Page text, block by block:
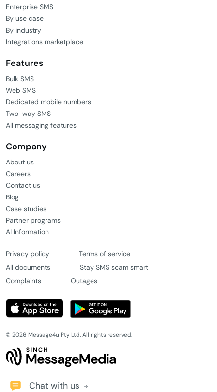
Enterprise SMS
By use case
By industry
Integrations marketplace
Features
Bulk SMS
Web SMS
Dedicated mobile numbers
Two-way SMS
All messaging features
Company
About us
Careers
Contact us
Blog
Case studies
Partner programs
AI Information
Privacy policy
Terms of service
All documents
Stay SMS scam smart
Complaints
Outages
© 2026 Message4u Pty Ltd. All rights reserved.
Chat with us